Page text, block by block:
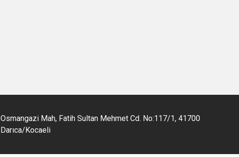
Osmangazi Mah, Fatih Sultan Mehmet Cd. No:117/1, 41700
Darıca/Kocaeli